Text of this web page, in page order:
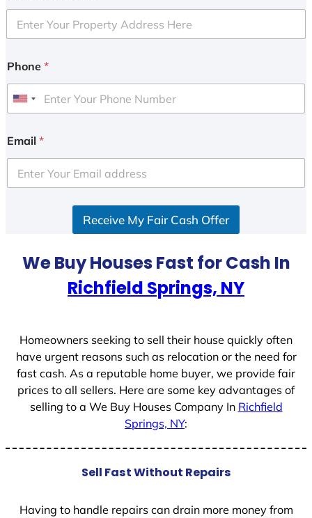
Phone *
U
i
e
d
Email *
Receive My Fair Cash Offer
We Buy Houses Fast for Cash In
Richfield Springs, NY
Homeowners seeking to sell their house quickly often
have urgent reasons such as relocation or the need for
fast cash. As a reputable home buyer, we provide fair
prices to all sellers. Here are some key advantages of
selling to a We Buy Houses Company In Richfield
Springs, NY:
Sell Fast Without Repairs
Having to handle repairs can drain more money from